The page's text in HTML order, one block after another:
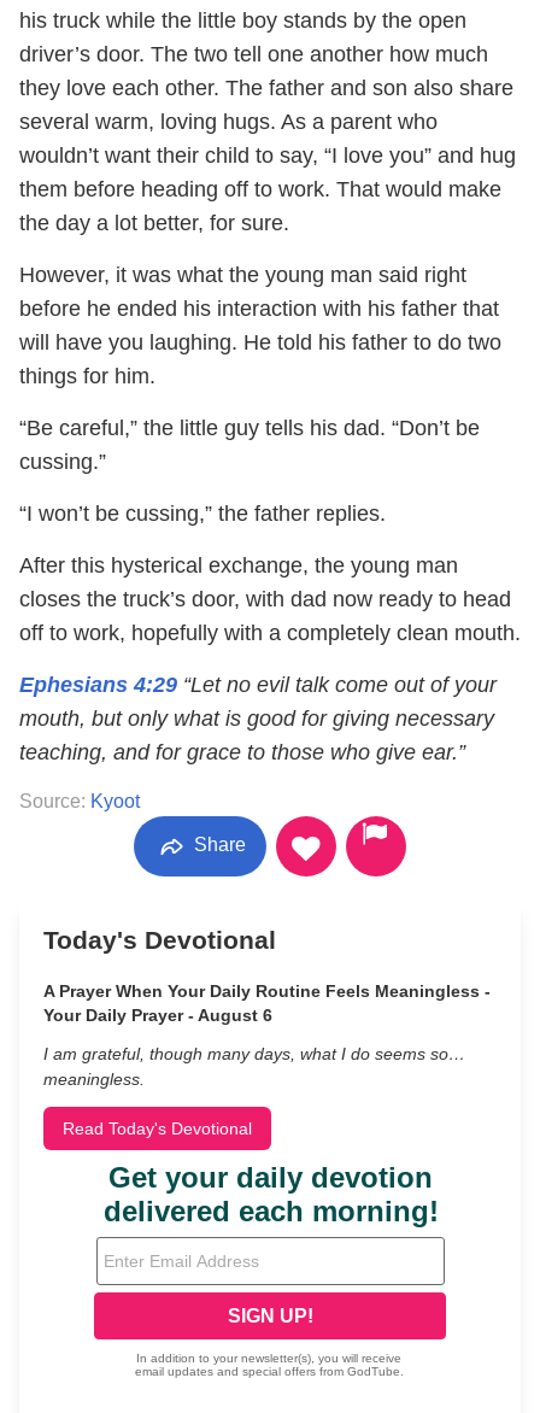
his truck while the little boy stands by the open
driver’s door. The two tell one another how much
they love each other. The father and son also share
several warm, loving hugs. As a parent who
wouldn’t want their child to say, “I love you” and hug
them before heading off to work. That would make
the day a lot better, for sure.
However, it was what the young man said right
before he ended his interaction with his father that
will have you laughing. He told his father to do two
things for him.
“Be careful,” the little guy tells his dad. “Don’t be
cussing.”
“I won’t be cussing,” the father replies.
After this hysterical exchange, the young man
closes the truck’s door, with dad now ready to head
off to work, hopefully with a completely clean mouth.
Ephesians 4:29 “Let no evil talk come out of your
mouth, but only what is good for giving necessary
teaching, and for grace to those who give ear.”
Source: Kyoot
Share
Today's Devotional
A Prayer When Your Daily Routine Feels Meaningless -
Your Daily Prayer - August 6
I am grateful, though many days, what I do seems so…
meaningless.
Read Today's Devotional